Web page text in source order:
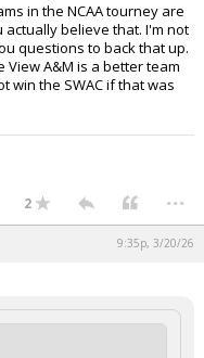
in the NCAA tourney are
believe that. I'm not
questions to back that up.
A&M is a better team
win the SWAC if that was
2
...
9:35p, 3/20/26